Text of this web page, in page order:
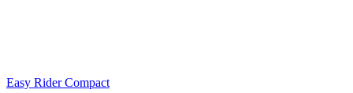
Easy Rider Compact